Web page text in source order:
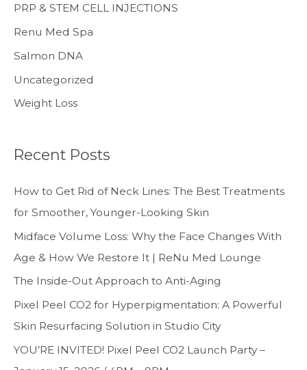
PRP & STEM CELL INJECTIONS
Renu Med Spa
Salmon DNA
Uncategorized
Weight Loss
Recent Posts
How to Get Rid of Neck Lines: The Best Treatments
for Smoother, Younger-Looking Skin
Midface Volume Loss: Why the Face Changes With
Age & How We Restore It | ReNu Med Lounge
The Inside-Out Approach to Anti-Aging
Pixel Peel CO2 for Hyperpigmentation: A Powerful
Skin Resurfacing Solution in Studio City
YOU’RE INVITED! Pixel Peel CO2 Launch Party –